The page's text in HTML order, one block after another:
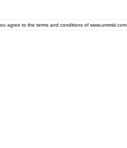
agree to the terms and conditions of www.ummid.com